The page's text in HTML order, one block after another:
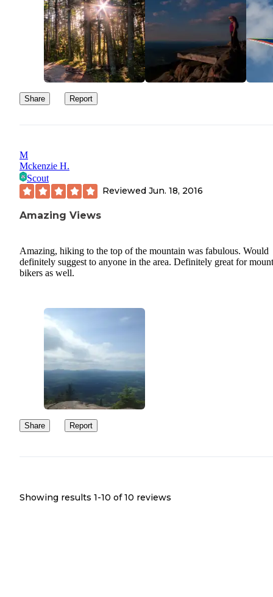
Share Report
M
Mckenzie H.
Scout
Reviewed Jun. 18, 2016
Amazing Views
Amazing, hiking to the top of the mountain was fabulous. Would
definitely suggest to anyone in the area. Definitely great for
bikers as well.
Share Report
Showing results 1-10 of 10 reviews